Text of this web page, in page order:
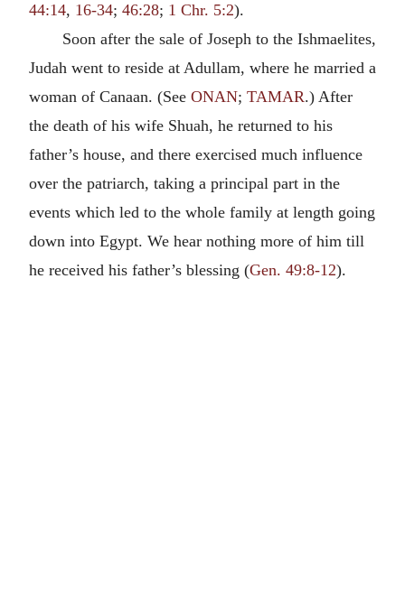
44:14, 16-34; 46:28; 1 Chr. 5:2).
Soon after the sale of Joseph to the Ishmaelites,
Judah went to reside at Adullam, where he married a
woman of Canaan. (See ONAN; TAMAR.) After
the death of his wife Shuah, he returned to his
father’s house, and there exercised much influence
over the patriarch, taking a principal part in the
events which led to the whole family at length going
down into Egypt. We hear nothing more of him till
he received his father’s blessing (Gen. 49:8-12).